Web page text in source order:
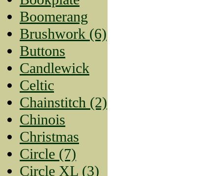
Boomerang
Brushwork (6)
Buttons
Candlewick
Celtic
Chainstitch (2)
Chinois
Christmas
Circle (7)
Circle XL (3)